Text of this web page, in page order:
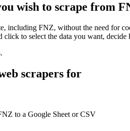
wish to scrape from
including FNZ, without the need for
click to select the data you want,
scrapers for
to a Google Sheet or CSV